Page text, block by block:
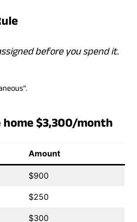
before you spend it.
home $3,300/month
Amount
$900
$250
$300